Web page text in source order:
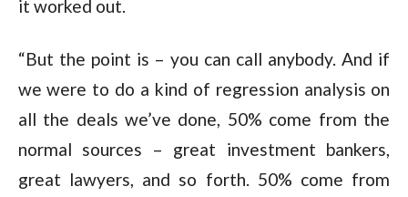
it worked out.
“But the point is – you can call anybody. And if
we were to do a kind of regression analysis on
all the deals we’ve done, 50% come from the
normal sources – great investment bankers,
great lawyers, and so forth. 50% come from